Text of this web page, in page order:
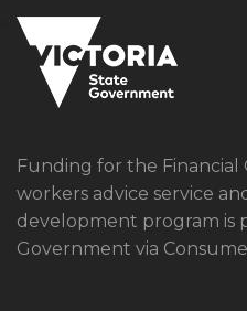
Funding for the
workers advice service
development program is
Government via